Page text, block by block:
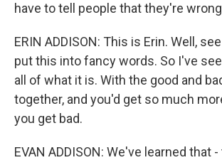
have to tell people that they're
ERIN ADDISON: This is Erin. Well,
put this into fancy words. So I've
all of what it is. With the good and
together, and you'd get so much
you get bad.
EVAN ADDISON: We've learned that